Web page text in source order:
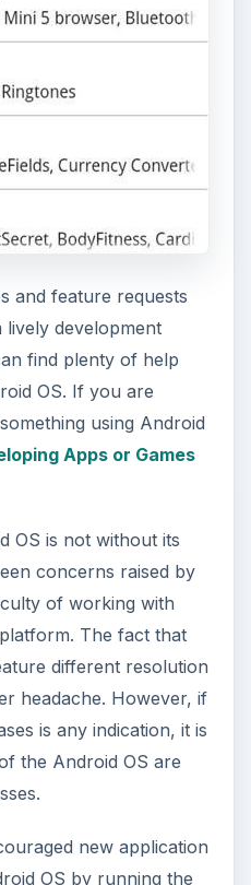
and feature requests
development
find plenty of help
OS. If you are
using Android
Apps or Games
OS is not without its
concerns raised by
of working with
The fact that
different resolution
headache. However, if
is any indication, it is
the Android OS are
new application
OS by running the